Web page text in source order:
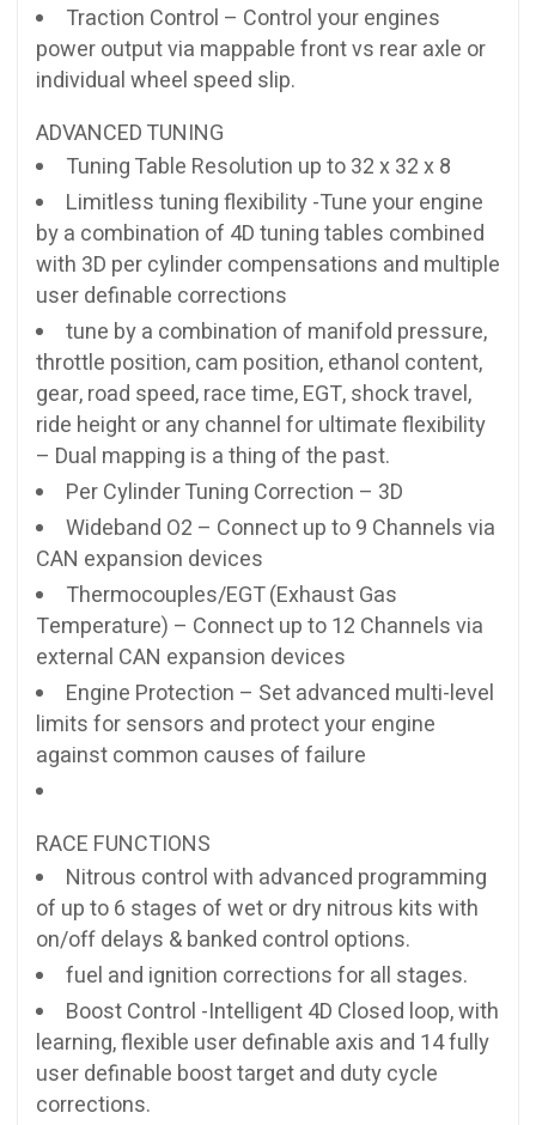
Traction Control – Control your engines
power output via mappable front vs rear axle or
individual wheel speed slip.
ADVANCED TUNING
Tuning Table Resolution up to 32 x 32 x 8
Limitless tuning flexibility -Tune your engine
by a combination of 4D tuning tables combined
with 3D per cylinder compensations and multiple
user definable corrections
tune by a combination of manifold pressure,
throttle position, cam position, ethanol content,
gear, road speed, race time, EGT, shock travel,
ride height or any channel for ultimate flexibility
– Dual mapping is a thing of the past.
Per Cylinder Tuning Correction – 3D
Wideband O2 – Connect up to 9 Channels via
CAN expansion devices
Thermocouples/EGT (Exhaust Gas
Temperature) – Connect up to 12 Channels via
external CAN expansion devices
Engine Protection – Set advanced multi-level
limits for sensors and protect your engine
against common causes of failure
RACE FUNCTIONS
Nitrous control with advanced programming
of up to 6 stages of wet or dry nitrous kits with
on/off delays & banked control options.
fuel and ignition corrections for all stages.
Boost Control -Intelligent 4D Closed loop, with
learning, flexible user definable axis and 14 fully
user definable boost target and duty cycle
corrections.